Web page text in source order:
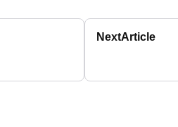
NextArticle